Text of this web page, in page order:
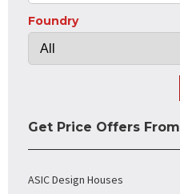
Foundry
Get Price Offers From
ASIC Design Houses